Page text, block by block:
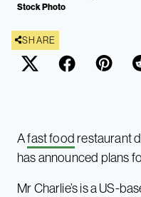
Stock Photo
SHARE
Afast food restaurant
has announced plans
Mr Charlie’s is a US-